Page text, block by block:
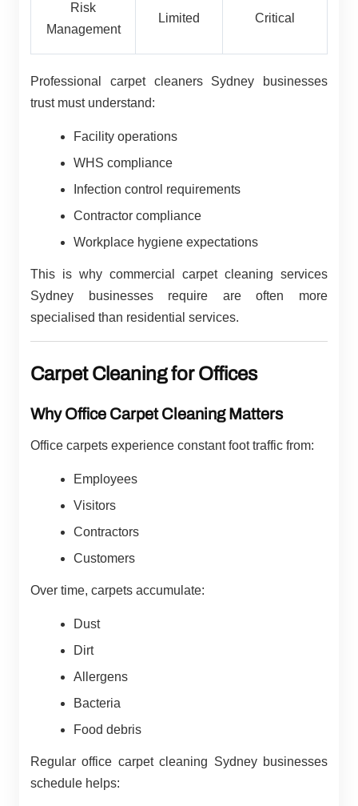
Risk
Management
Limited Critical
Professional carpet cleaners Sydney businesses
trust must understand:
Facility operations
WHS compliance
Infection control requirements
Contractor compliance
Workplace hygiene expectations
This is why commercial carpet cleaning services
Sydney businesses require are often more
specialised than residential services.
Carpet Cleaning for Offices
Why Office Carpet Cleaning Matters
Office carpets experience constant foot traffic from:
Employees
Visitors
Contractors
Customers
Over time, carpets accumulate:
Dust
Dirt
Allergens
Bacteria
Food debris
Regular office carpet cleaning Sydney businesses
schedule helps: